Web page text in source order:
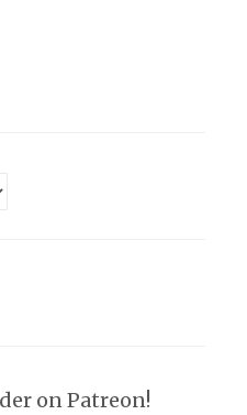
on Patreon!